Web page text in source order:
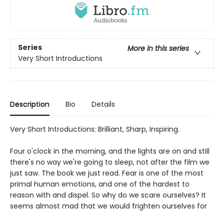
Series
More in this series
Very Short Introductions
Description Bio Details
Very Short Introductions: Brilliant, Sharp, Inspiring.
Four o'clock in the morning, and the lights are on and still
there's no way we're going to sleep, not after the film we
just saw. The book we just read. Fear is one of the most
primal human emotions, and one of the hardest to
reason with and dispel. So why do we scare ourselves? It
seems almost mad that we would frighten ourselves for